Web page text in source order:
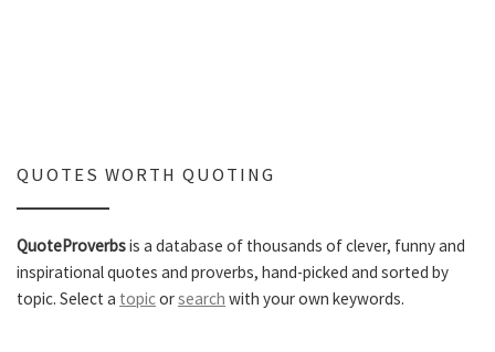
QUOTES WORTH QUOTING
QuoteProverbsis a database of thousands of clever, funny and
inspirational quotes and proverbs, hand-picked and sorted by
topic. Select a topicorsearch with your own keywords.